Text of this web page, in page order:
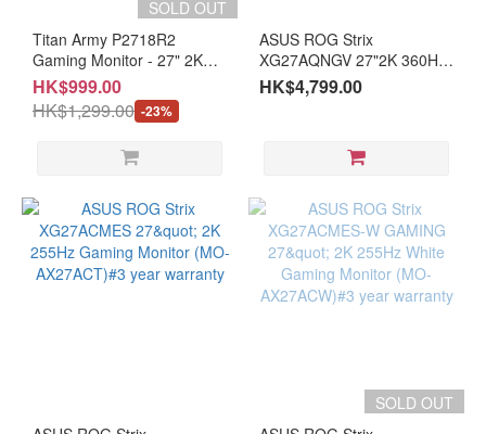
SOLD OUT
Titan Army P2718R2
Gaming Monitor - 27" 2K
200 Hz FAST IPS (MO-
TP27182/LB-MON) #3
years warranty
HK$999.00
HK$1,299.00 -23%
ASUS ROG Strix
XG27AQNGV 27"2K 360Hz
UIPS Dual Mode Gaming
Monitor (MO-AX27AQN)#3
HK$4,799.00
SOLD OUT